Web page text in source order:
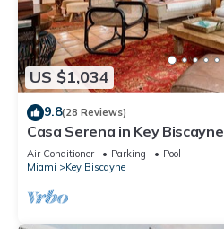
US $1,034
9.8(28 Reviews)
Casa Serena in Key Biscayne
Air Conditioner Parking
Pool
Miami
Key Biscayne